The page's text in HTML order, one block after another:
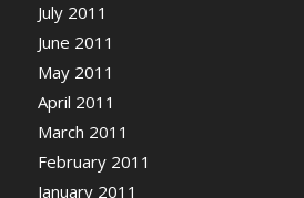
July 2011
June 2011
May 2011
April 2011
March 2011
February 2011
January 2011